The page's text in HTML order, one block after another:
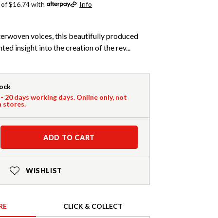
$16.74 with Info
voices, this beautifully produced
insight into the creation of the rev...
- 20 days working days. Online only, not
stores.
ADD TO CART
WISHLIST
CLICK & COLLECT